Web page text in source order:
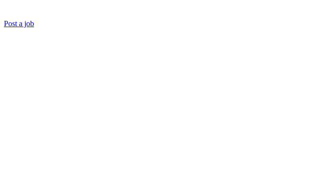
Post a job